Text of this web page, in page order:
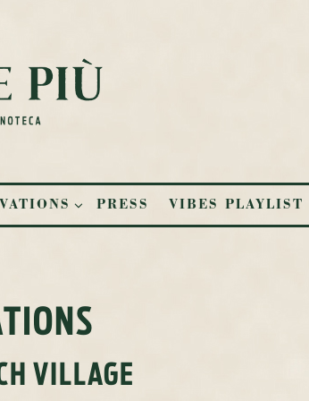
SUB-MENU
PRESS VIBES PLAYLIST
VILLAGE